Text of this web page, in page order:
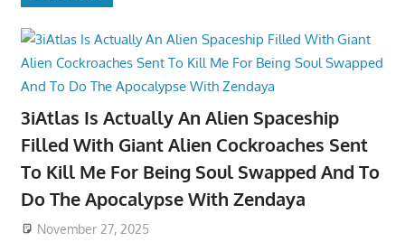
3iAtlas Is Actually An Alien Spaceship
Filled With Giant Alien Cockroaches Sent
To Kill Me For Being Soul Swapped And To
Do The Apocalypse With Zendaya
November 27, 2025